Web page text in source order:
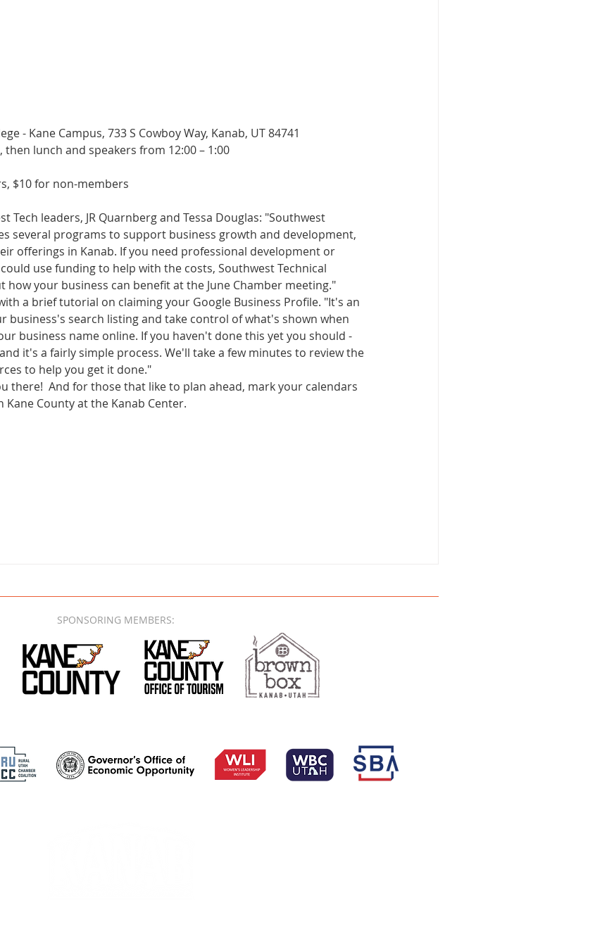
- Kane Campus, 733 S Cowboy Way, Kanab, UT 84741
then lunch and speakers from 12:00 – 1:00
$10 for non-members
Tech leaders, JR Quarnberg and Tessa Douglas: "Southwest
several programs to support business growth and development,
offerings in Kanab. If you need professional development or
use funding to help with the costs, Southwest Technical
how your business can benefit at the June Chamber meeting."
a brief tutorial on claiming your Google Business Profile. "It's an
business's search listing and take control of what's shown when
business name online. If you haven't done this yet you should -
it's a fairly simple process. We'll take a few minutes to review the
to help you get it done."
there!  And for those that like to plan ahead, mark your calendars
County at the Kanab Center.
SPONSORING MEMBERS: